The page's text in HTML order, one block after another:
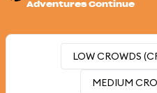
Adventures Continue
LOW CROWDS
MEDIUM